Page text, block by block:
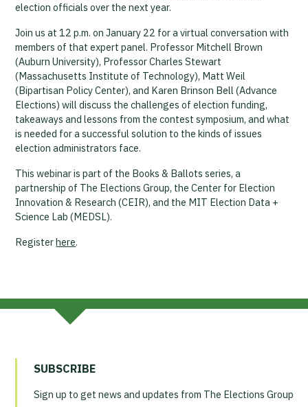
election officials over the next year.
Join us at 12 p.m. on January 22 for a virtual conversation with
members of that expert panel. Professor Mitchell Brown
(Auburn University), Professor Charles Stewart
(Massachusetts Institute of Technology), Matt Weil
(Bipartisan Policy Center), and Karen Brinson Bell (Advance
Elections) will discuss the challenges of election funding,
takeaways and lessons from the contest symposium, and what
is needed for a successful solution to the kinds of issues
election administrators face.
This webinar is part of the Books & Ballots series, a
partnership of The Elections Group, the Center for Election
Innovation & Research (CEIR), and the MIT Election Data +
Science Lab (MEDSL).
Registerhere.
SUBSCRIBE
Sign up to get news and updates from The Elections Group